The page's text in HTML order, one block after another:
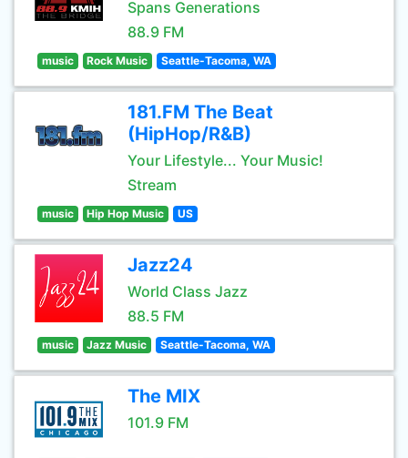
Spans Generations
88.9 FM
music Rock Music Seattle-Tacoma, WA
181.FM The Beat
(HipHop/R&B)
Your Lifestyle... Your Music!
Stream
music Hip Hop Music US
Jazz24
World Class Jazz
88.5 FM
music Jazz Music Seattle-Tacoma, WA
The MIX
101.9 FM